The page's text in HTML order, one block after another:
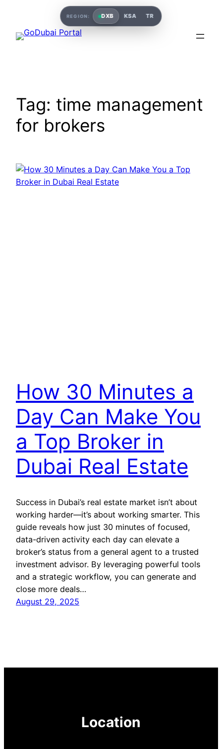
Tag: time management
for brokers
How 30 Minutes a
Day Can Make You
a Top Broker in
Dubai Real Estate
Success in Dubai’s real estate market isn’t about
working harder—it’s about working smarter. This
guide reveals how just 30 minutes of focused,
data-driven activity each day can elevate a
broker’s status from a general agent to a trusted
investment advisor. By leveraging powerful tools
and a strategic workflow, you can generate and
close more deals…
August 29, 2025
Location
REGION: DXB KSA TR